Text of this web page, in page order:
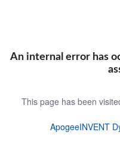
An internal error has
This page has been
ApogeeINVENT